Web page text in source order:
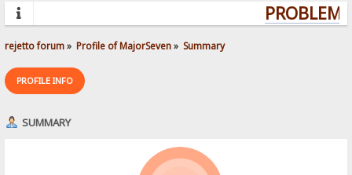
rejetto forum» Profile of MajorSeven» Summary
PROFILE INFO
SUMMARY